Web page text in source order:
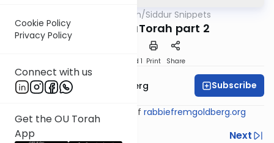
Cookie Policy
Privacy Policy
Connect with us
Get the OU Torah
App
OUTorah/Siddur Snippets
11. Birchas HaTorah part 2
Speed 1 Print Share
Rabbi Efrem Goldberg Subscribe
Shiur provided courtesy of rabbiefremgoldberg.org
Previous
Next